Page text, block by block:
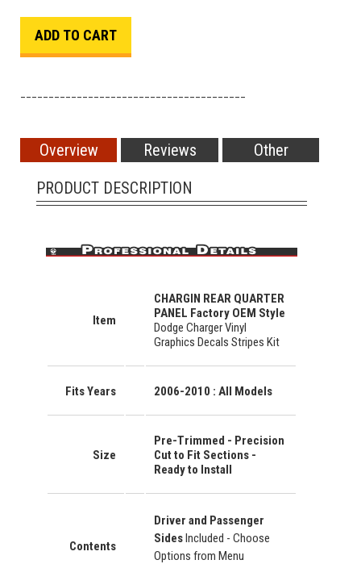
Overview Reviews
Other
PRODUCT DESCRIPTION
Item
CHARGIN REAR QUARTER
PANEL Factory OEM Style
Dodge Charger Vinyl
Graphics Decals Stripes Kit
Fits Years 2006-2010 : All Models
Size
Pre-Trimmed - Precision
Cut to Fit Sections -
Ready to Install
Contents
Driver and Passenger
SidesIncluded - Choose
Options from Menu